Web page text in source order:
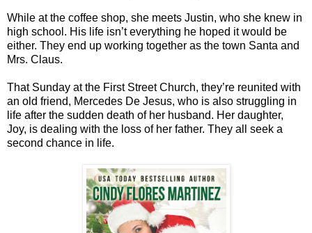
While at the coffee shop, she meets Justin, who she knew in
high school. His life isn’t everything he hoped it would be
either. They end up working together as the town Santa and
Mrs. Claus.
That Sunday at the First Street Church, they’re reunited with
an old friend, Mercedes De Jesus, who is also struggling in
life after the sudden death of her husband. Her daughter,
Joy, is dealing with the loss of her father. They all seek a
second chance in life.